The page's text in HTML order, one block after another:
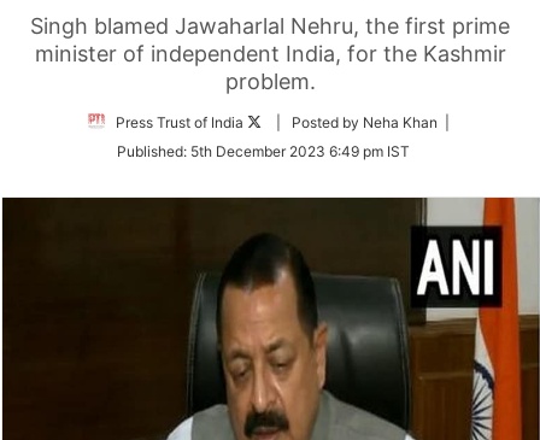
Singh blamed Jawaharlal Nehru, the first prime
minister of independent India, for the Kashmir
problem.
Press Trust of India
Follow
Twitter
| Posted by Neha Khan |
Published: 5th December 2023 6:49 pm IST